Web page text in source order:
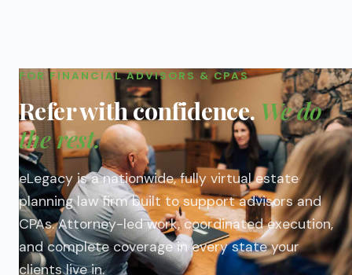
FOR FINANCIAL ADVISORS & CPAS
Refer with confidence. We do
the rest.
eLegacy is a nationwide, fully virtual estate
planning law firm built to support advisors and
CPAs. Attorney-led work, coordinated execution,
and complete coverage in every state your
clients live in.